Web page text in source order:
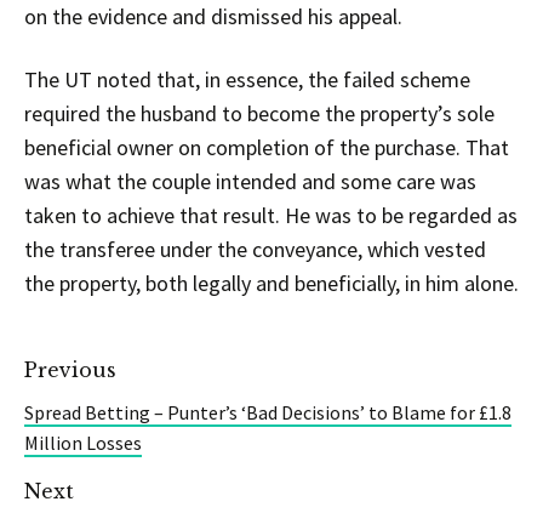
on the evidence and dismissed his appeal.
The UT noted that, in essence, the failed scheme
required the husband to become the property’s sole
beneficial owner on completion of the purchase. That
was what the couple intended and some care was
taken to achieve that result. He was to be regarded as
the transferee under the conveyance, which vested
the property, both legally and beneficially, in him alone.
Previous
Spread Betting – Punter’s ‘Bad Decisions’ to Blame for £1.8
Million Losses
Next